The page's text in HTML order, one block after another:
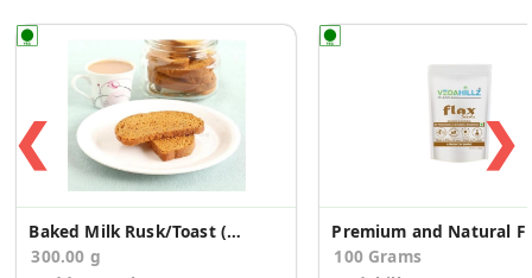
❮
Baked Milk Rusk/Toast (300g)
300.00 g
100 Grams
❯